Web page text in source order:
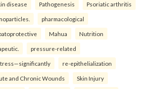
disease Pathogenesis Psoriatic arthritis
pharmacological
Mahua Nutrition
pressure-related
re-epithelialization
and Chronic Wounds Skin Injury